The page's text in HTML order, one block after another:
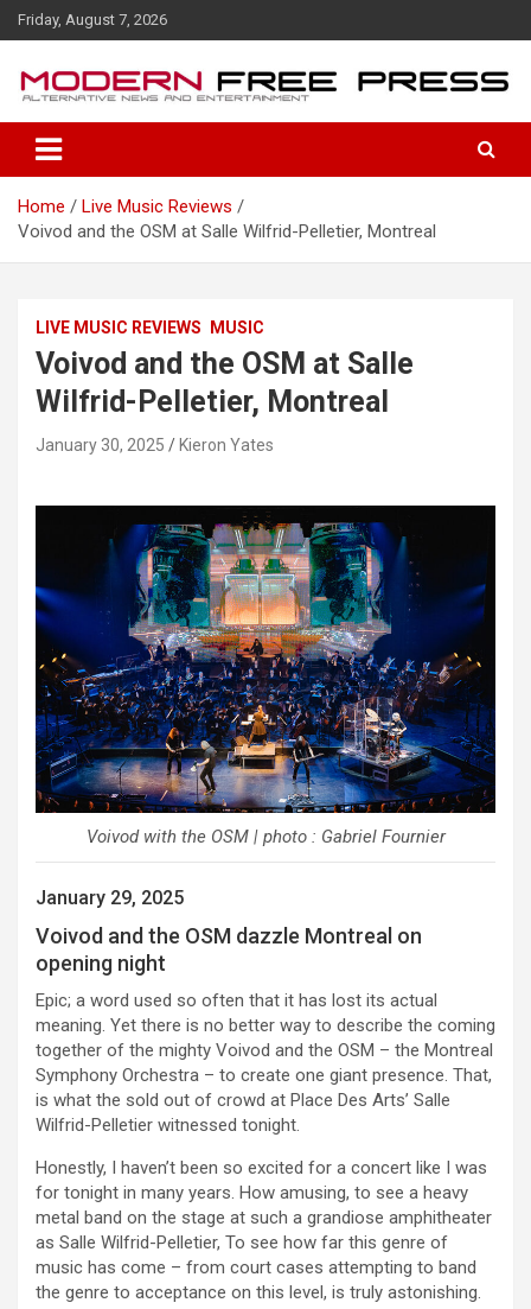
k
e
Friday, August 7, 2026
Home
Live Music Reviews
Voivod and the OSM at Salle Wilfrid-Pelletier, Montreal
LIVE MUSIC REVIEWS MUSIC
Voivod and the OSM at Salle
Wilfrid-Pelletier, Montreal
January 30, 2025 Kieron Yates
Voivod with the OSM | photo : Gabriel Fournier
January 29, 2025
Voivod and the OSM dazzle Montreal on
opening night
Epic; a word used so often that it has lost its actual
meaning. Yet there is no better way to describe the coming
together of the mighty Voivod and the OSM – the Montreal
Symphony Orchestra – to create one giant presence. That,
is what the sold out of crowd at Place Des Arts’ Salle
Wilfrid-Pelletier witnessed tonight.
Honestly, I haven’t been so excited for a concert like I was
for tonight in many years. How amusing, to see a heavy
metal band on the stage at such a grandiose amphitheater
as Salle Wilfrid-Pelletier, To see how far this genre of
music has come – from court cases attempting to band
the genre to acceptance on this level, is truly astonishing.